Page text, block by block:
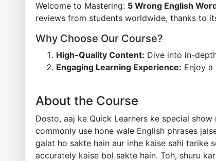
Welcome to Mastering: 5 Wrong English
reviews from students worldwide, thanks to
Why Choose Our Course?
High-Quality Content: Dive into in-
Engaging Learning Experience: Enjoy
About the Course
Dosto, aaj ke Quick Learners ke special
commonly use hone wale English phrases
galat ho sakte hain aur inhe kaise sahi tarike
accurately kaise bol sakte hain. Toh, shuru